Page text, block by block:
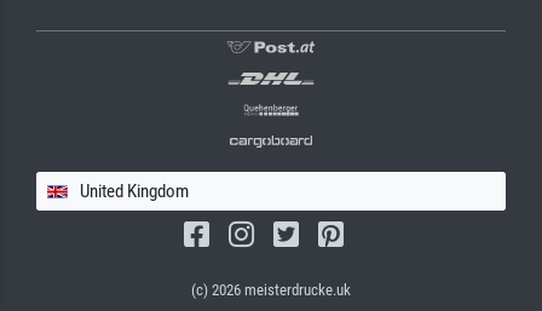
United Kingdom
(c) 2026 meisterdrucke.uk